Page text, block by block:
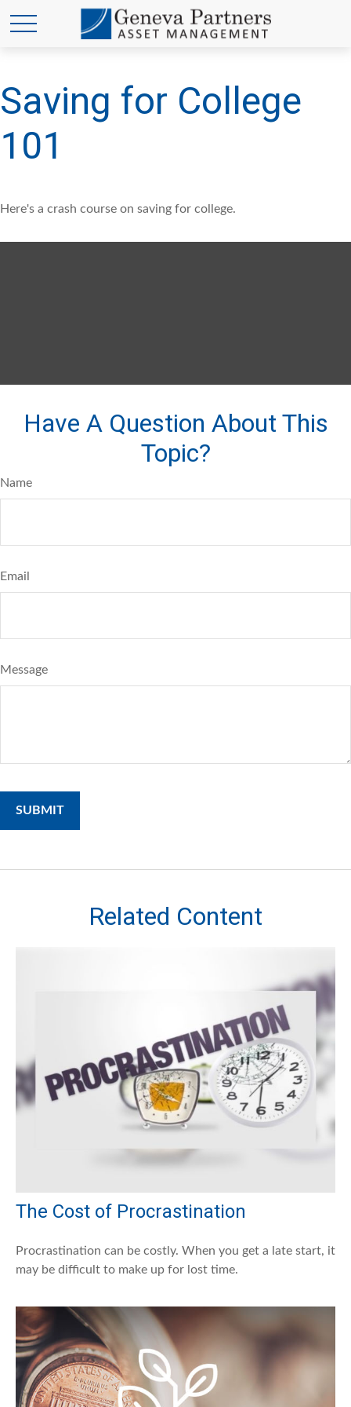
Saving for College
101
Here's a crash course on saving for college.
Have A Question About This
Topic?
Name
Email
Message
Related Content
The Cost of Procrastination
Procrastination can be costly. When you get a late start, it
may be difficult to make up for lost time.